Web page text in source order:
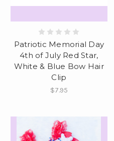
Patriotic Memorial Day
4th of July Red Star,
White & Blue Bow Hair
Clip
$7.95